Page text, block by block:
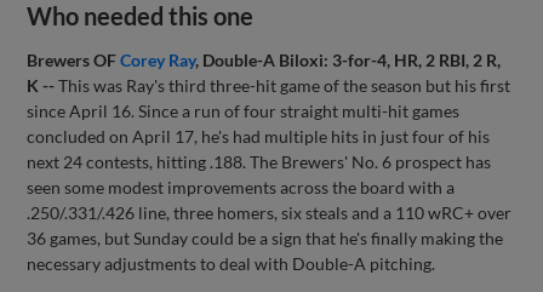
Who needed this one
Brewers OFCorey Ray, Double-A Biloxi: 3-for-4, HR, 2 RBI, 2 R,
K --This was Ray's third three-hit game of the season but his first
since April 16. Since a run of four straight multi-hit games
concluded on April 17, he's had multiple hits in just four of his
next 24 contests, hitting .188. The Brewers' No. 6 prospect has
seen some modest improvements across the board with a
.250/.331/.426 line, three homers, six steals and a 110 wRC+ over
36 games, but Sunday could be a sign that he's finally making the
necessary adjustments to deal with Double-A pitching.